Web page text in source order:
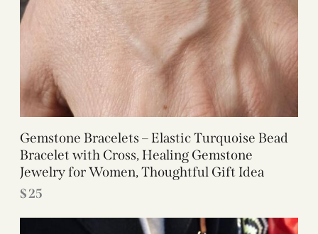
Gemstone Bracelets – Elastic Turquoise Bead
Bracelet with Cross, Healing Gemstone
Jewelry for Women, Thoughtful Gift Idea
$25